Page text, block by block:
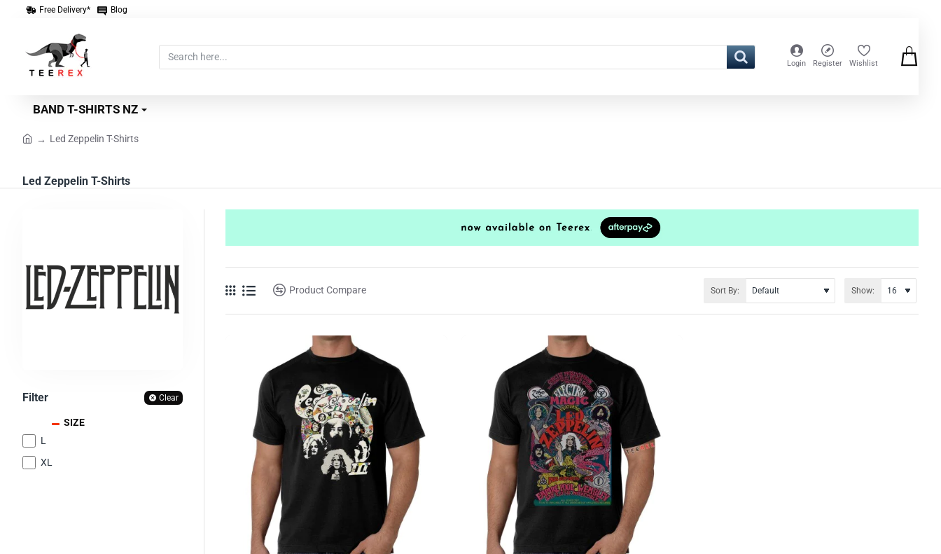
Free Delivery* Blog
Search
Login Register Wishlist
BAND T-SHIRTS NZ
Led Zeppelin T-Shirts
Led Zeppelin T-Shirts
Filter Clear
SIZE
L
XL
Product Compare Sort By: Show: